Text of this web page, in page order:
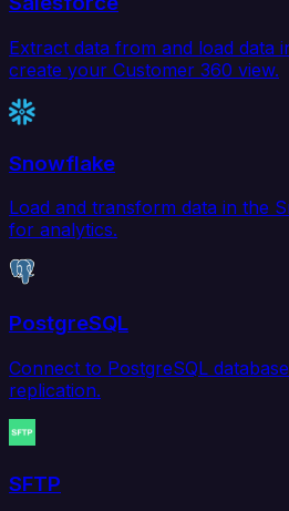
Extract data from and load data
create your Customer 360 view.
Snowflake
Load and transform data in the
for analytics.
PostgreSQL
Connect to PostgreSQL
replication.
SFTP